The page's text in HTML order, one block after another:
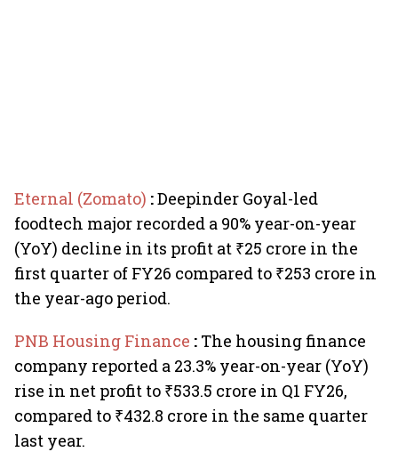
Eternal (Zomato) :Deepinder Goyal-led
foodtech major recorded a 90% year-on-year
(YoY) decline in its profit at ₹25 crore in the
first quarter of FY26 compared to ₹253 crore in
the year-ago period.
PNB Housing Finance : The housing finance
company reported a 23.3% year-on-year (YoY)
rise in net profit to ₹533.5 crore in Q1 FY26,
compared to ₹432.8 crore in the same quarter
last year.